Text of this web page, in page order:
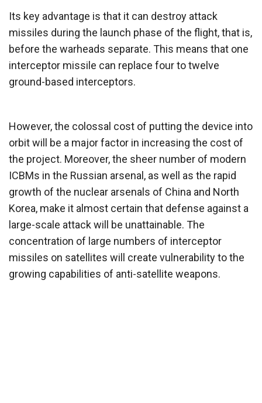
Its key advantage is that it can destroy attack
missiles during the launch phase of the flight, that is,
before the warheads separate. This means that one
interceptor missile can replace four to twelve
ground-based interceptors.
However, the colossal cost of putting the device into
orbit will be a major factor in increasing the cost of
the project. Moreover, the sheer number of modern
ICBMs in the Russian arsenal, as well as the rapid
growth of the nuclear arsenals of China and North
Korea, make it almost certain that defense against a
large-scale attack will be unattainable. The
concentration of large numbers of interceptor
missiles on satellites will create vulnerability to the
growing capabilities of anti-satellite weapons.